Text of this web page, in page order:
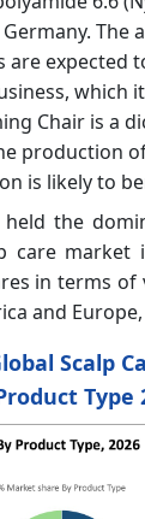
The
are expected
which
Chair is a
production
is likely to
held the
care market
in terms of
and
Scalp
Type